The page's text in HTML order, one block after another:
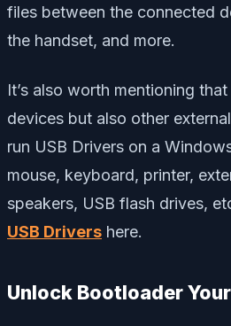
files between the connected
the handset, and more.
It’s also worth mentioning
devices but also other
run USB Drivers on a
mouse, keyboard, printer,
speakers, USB flash drives,
USB Drivers here.
Unlock Bootloader